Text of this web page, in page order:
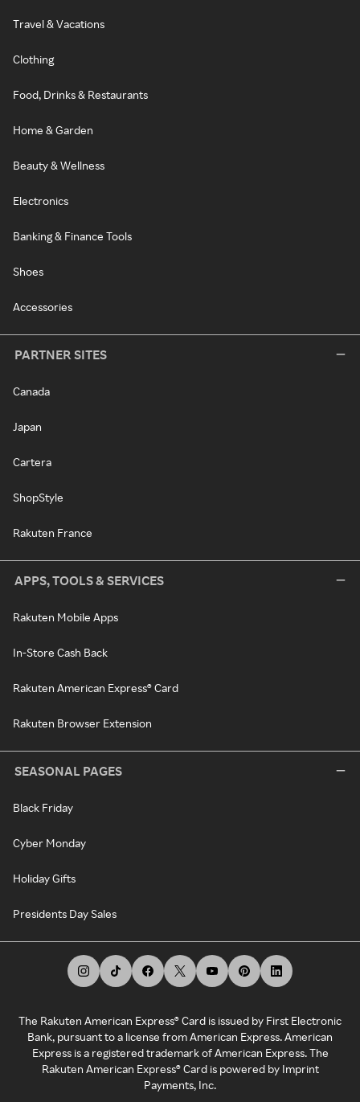
Travel & Vacations
Clothing
Food, Drinks & Restaurants
Home & Garden
Beauty & Wellness
Electronics
Banking & Finance Tools
Shoes
Accessories
PARTNER SITES
Canada
Japan
Cartera
ShopStyle
Rakuten France
APPS, TOOLS & SERVICES
Rakuten Mobile Apps
In-Store Cash Back
Rakuten American Express® Card
Rakuten Browser Extension
SEASONAL PAGES
Black Friday
Cyber Monday
Holiday Gifts
Presidents Day Sales
The Rakuten American Express® Card is issued by First Electronic
Bank, pursuant to a license from American Express. American
Express is a registered trademark of American Express. The
Rakuten American Express® Card is powered by Imprint
Payments, Inc.